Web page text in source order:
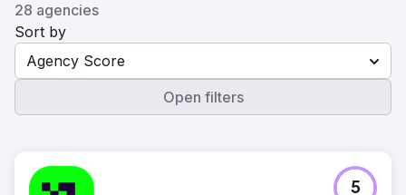
28 agencies
Sort by
Agency Score
Open filters
5